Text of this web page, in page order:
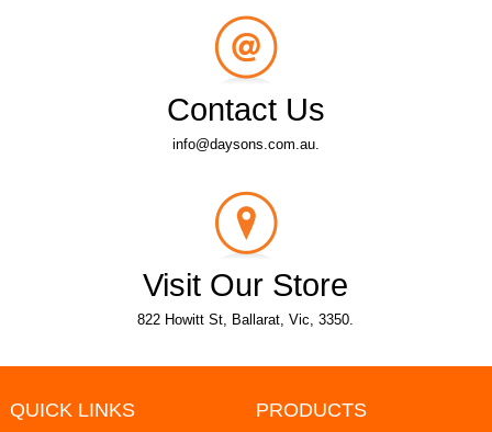
Contact Us
info@daysons.com.au.
Visit Our Store
822 Howitt St, Ballarat, Vic, 3350.
QUICK LINKS PRODUCTS